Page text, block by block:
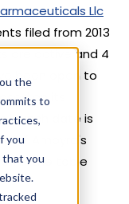
the
to
you
that you
Llc
filed from 2013
are active and 4
been open to
on its
launch date is
of Ampyra's
in the table